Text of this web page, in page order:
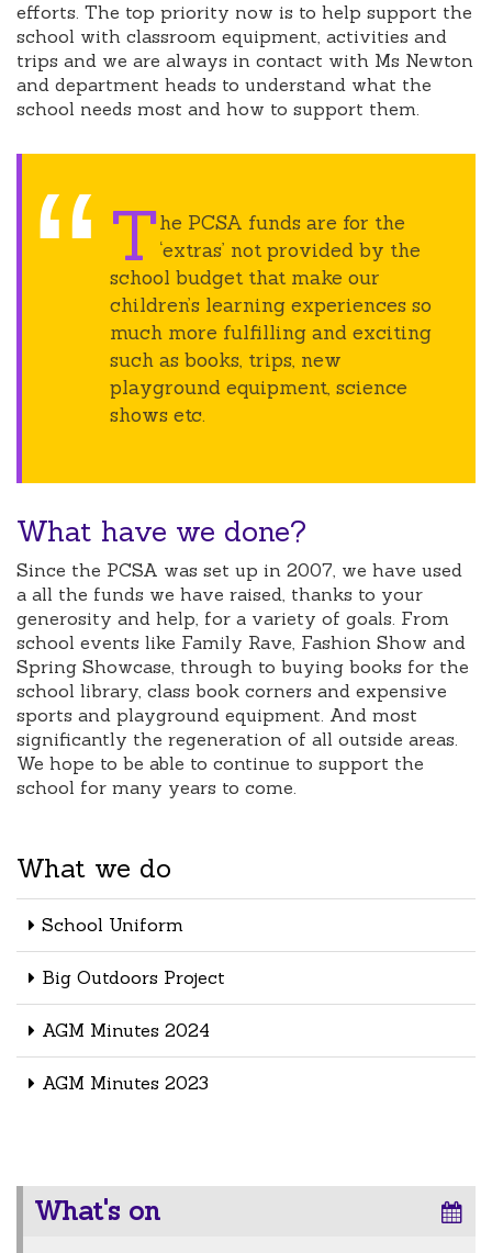
efforts. The top priority now is to help support the
school with classroom equipment, activities and
trips and we are always in contact with Ms Newton
and department heads to understand what the
school needs most and how to support them.
The PCSA funds are for the
‘extras’ not provided by the
school budget that make our
children’s learning experiences so
much more fulfilling and exciting
such as books, trips, new
playground equipment, science
shows etc.
What have we done?
Since the PCSA was set up in 2007, we have used
a all the funds we have raised, thanks to your
generosity and help, for a variety of goals. From
school events like Family Rave, Fashion Show and
Spring Showcase, through to buying books for the
school library, class book corners and expensive
sports and playground equipment. And most
significantly the regeneration of all outside areas.
We hope to be able to continue to support the
school for many years to come.
What we do
School Uniform
Big Outdoors Project
AGM Minutes 2024
AGM Minutes 2023
What's on